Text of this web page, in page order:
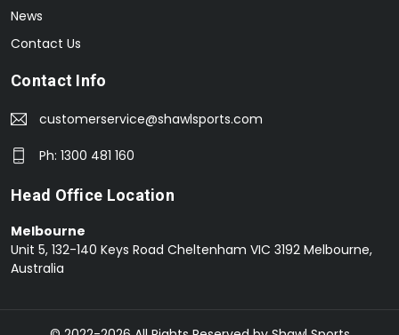
News
Contact Us
Contact Info
customerservice@shawlsports.com
Ph: 1300 481 160
Head Office Location
Melbourne
Unit 5, 132-140 Keys Road Cheltenham VIC 3192 Melbourne,
Australia